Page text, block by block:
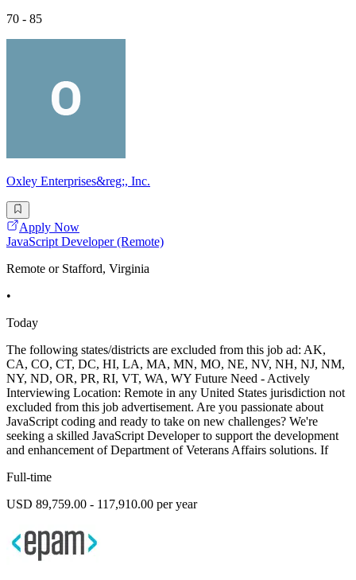
70 - 85
Oxley Enterprises&reg;, Inc.
Apply Now
JavaScript Developer (Remote)
Remote or Stafford, Virginia
•
Today
The following states/districts are excluded from this job ad: AK,
CA, CO, CT, DC, HI, LA, MA, MN, MO, NE, NV, NH, NJ, NM,
NY, ND, OR, PR, RI, VT, WA, WY Future Need - Actively
Interviewing Location: Remote in any United States jurisdiction not
excluded from this job advertisement. Are you passionate about
JavaScript coding and ready to take on new challenges? We're
seeking a skilled JavaScript Developer to support the development
and enhancement of Department of Veterans Affairs solutions. If
Full-time
USD 89,759.00 - 117,910.00 per year